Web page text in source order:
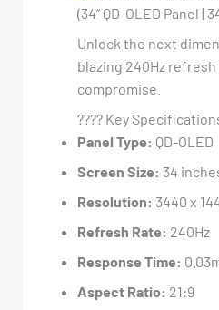
(34” QD-OLED Panel |
Unlock the next
blazing 240Hz
compromise.
????️ Key
Panel Type: QD-OLED
Screen Size: 34
Resolution: 3440 x
Refresh Rate: 240Hz
Response Time:
Aspect Ratio: 21:9